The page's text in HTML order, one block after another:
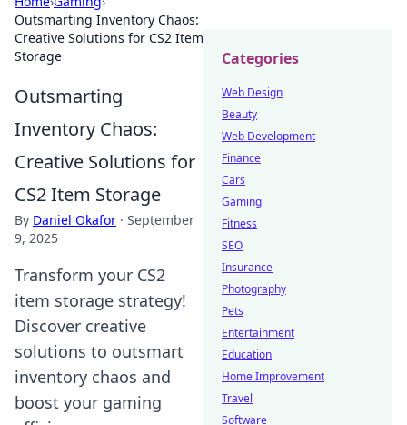
Outsmarting Inventory Chaos:
Creative Solutions for CS2 Item
Storage
Outsmarting
Inventory Chaos:
Creative Solutions for
CS2 Item Storage
By Daniel Okafor · September
9, 2025
Transform your CS2
item storage strategy!
Discover creative
solutions to outsmart
inventory chaos and
boost your gaming
Categories
Web Design
Beauty
Web Development
Finance
Cars
Gaming
Fitness
SEO
Insurance
Photography
Pets
Entertainment
Education
Home Improvement
Travel
Software